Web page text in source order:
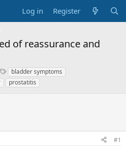
Log in Register
of reassurance and
T
a
g
bladder symptoms
prostatitis
#1